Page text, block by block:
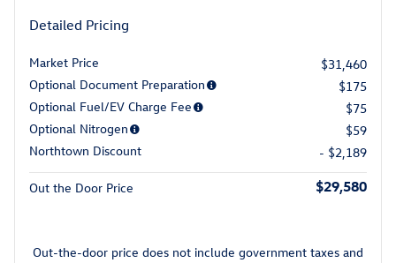
Detailed Pricing
Market Price
$31,460
Optional Document Preparation
$175
Optional Fuel/EV Charge Fee
$75
Optional Nitrogen
$59
Northtown Discount
- $2,189
Out the Door Price $29,580
Out-the-door price does not include government taxes and